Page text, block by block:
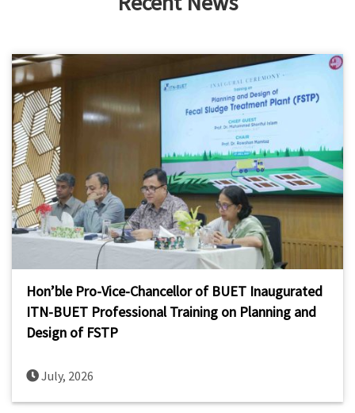
Hon’ble Pro-Vice-Chancellor of BUET Inaugurated
ITN-BUET Professional Training on Planning and
Design of FSTP
July, 2026